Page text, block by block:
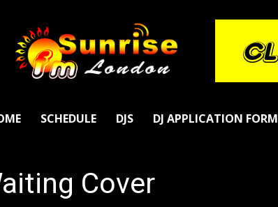
SunriseFm
London
SCHEDULE DJS DJ APPLICATION FORM
Cover